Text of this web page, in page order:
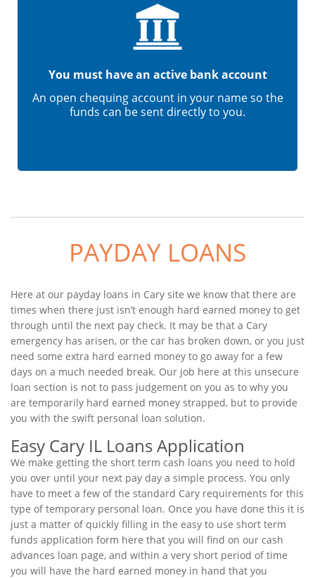
You must have an active bank account
An open chequing account in your name so the
funds can be sent directly to you.
PAYDAY LOANS
Here at our payday loans in Cary site we know that there are
times when there just isn’t enough hard earned money to get
through until the next pay check. It may be that a Cary
emergency has arisen, or the car has broken down, or you just
need some extra hard earned money to go away for a few
days on a much needed break. Our job here at this unsecure
loan section is not to pass judgement on you as to why you
are temporarily hard earned money strapped, but to provide
you with the swift personal loan solution.
Easy Cary IL Loans Application
We make getting the short term cash loans you need to hold
you over until your next pay day a simple process. You only
have to meet a few of the standard Cary requirements for this
type of temporary personal loan. Once you have done this it is
just a matter of quickly filling in the easy to use short term
funds application form here that you will find on our cash
advances loan page, and within a very short period of time
you will have the hard earned money in hand that you